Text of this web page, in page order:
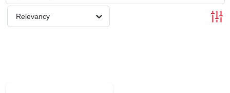
LOCAL AD
Relevancy